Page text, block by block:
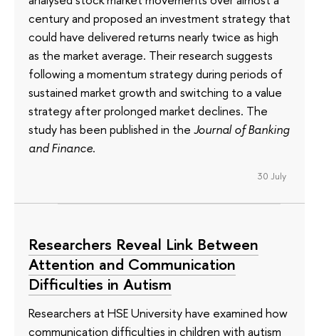
century and proposed an investment strategy that
could have delivered returns nearly twice as high
as the market average. Their research suggests
following a momentum strategy during periods of
sustained market growth and switching to a value
strategy after prolonged market declines. The
study has been published in the Journal of Banking
and Finance.
30 July
Researchers Reveal Link Between
Attention and Communication
Difficulties in Autism
Researchers at HSE University have examined how
communication difficulties in children with autism